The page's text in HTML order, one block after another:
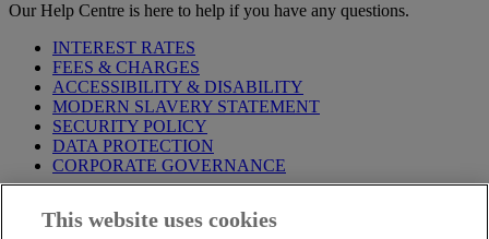
Our Help Centre is here to help if you have any questions.
INTEREST RATES
FEES & CHARGES
ACCESSIBILITY & DISABILITY
MODERN SLAVERY STATEMENT
SECURITY POLICY
DATA PROTECTION
CORPORATE GOVERNANCE
Notice,PrivacyandCookieStatements. By proceeding further you
This website uses cookies